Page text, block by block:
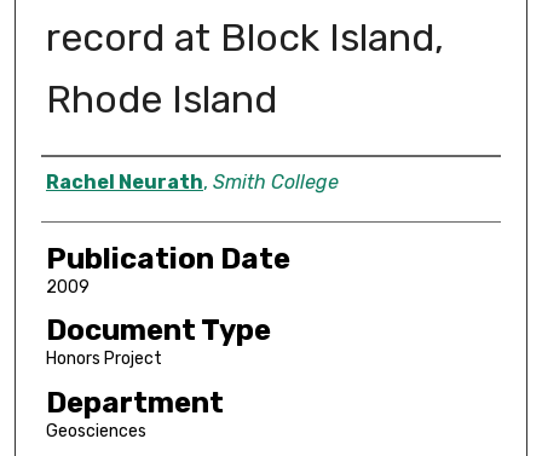
record at Block Island,
Rhode Island
Author
Rachel Neurath, Smith College
Publication Date
2009
Document Type
Honors Project
Department
Geosciences